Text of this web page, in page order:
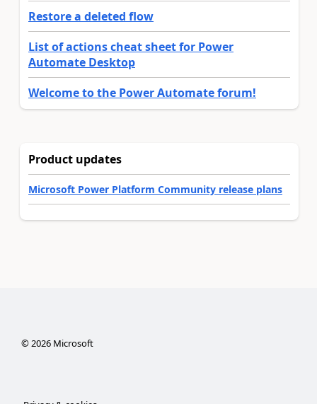
Restore a deleted flow
List of actions cheat sheet for Power
Automate Desktop
Welcome to the Power Automate forum!
Product updates
Microsoft Power Platform Community release plans
©2026Microsoft